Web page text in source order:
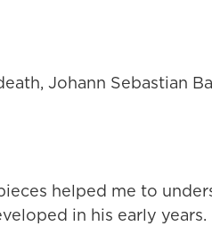
Johann Sebastian
helped me to
in his early